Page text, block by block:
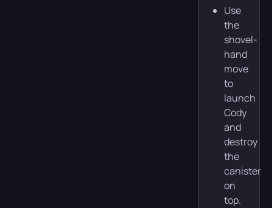
Use
the
shovel-
hand
move
to
launch
Cody
and
destroy
the
canister
on
top.